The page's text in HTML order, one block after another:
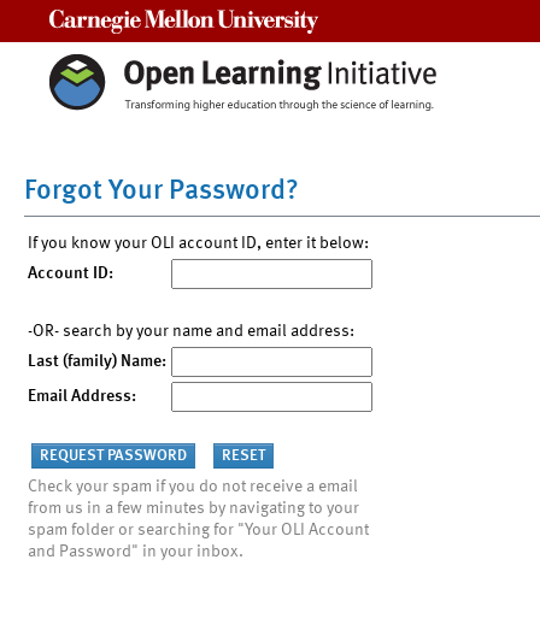
Forgot Your Password?
If you know your OLI account ID, enter it below:
Account ID:
-OR- search by your name and email address:
Last (family) Name:
Email Address:
Check your spam if you do not receive a email
from us in a few minutes by navigating to your
spam folder or searching for "Your OLI Account
and Password" in your inbox.